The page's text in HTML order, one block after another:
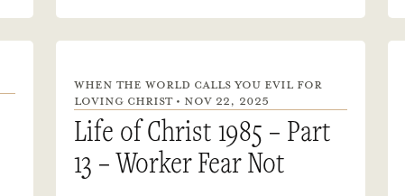
WHEN THE WORLD CALLS YOU EVIL FOR
LOVING CHRIST • NOV 22, 2025
Life of Christ 1985 – Part
13 – Worker Fear Not